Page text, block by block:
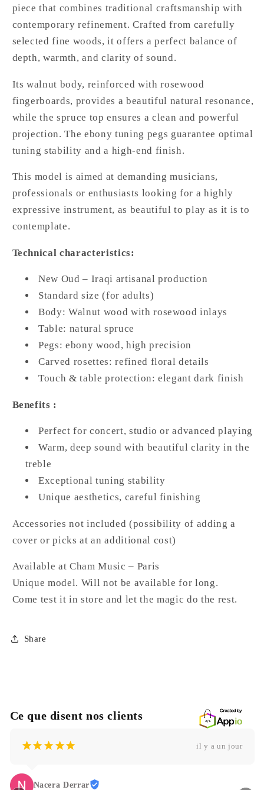
piece that combines traditional craftsmanship with
contemporary refinement. Crafted from carefully
selected fine woods, it offers a perfect balance of
depth, warmth, and clarity of sound.
Its walnut body, reinforced with rosewood
fingerboards, provides a beautiful natural resonance,
while the spruce top ensures a clean and powerful
projection. The ebony tuning pegs guarantee optimal
tuning stability and a high-end finish.
This model is aimed at demanding musicians,
professionals or enthusiasts looking for a highly
expressive instrument, as beautiful to play as it is to
contemplate.
Technical characteristics:
New Oud – Iraqi artisanal production
Standard size (for adults)
Body: Walnut wood with rosewood inlays
Table: natural spruce
Pegs: ebony wood, high precision
Carved rosettes: refined floral details
Touch & table protection: elegant dark finish
Benefits :
Perfect for concert, studio or advanced playing
Warm, deep sound with beautiful clarity in the
treble
Exceptional tuning stability
Unique aesthetics, careful finishing
Accessories not included (possibility of adding a
cover or picks at an additional cost)
Available at Cham Music – Paris
Unique model. Will not be available for long.
Come test it in store and let the magic do the rest.
Share
Ce que disent nos clients
¡¡¡¡¡ il y a un jour
Nacera Derrar